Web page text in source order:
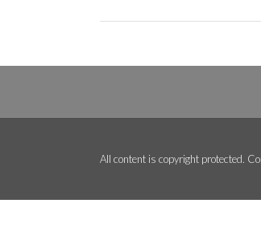
All content is copyright protected.